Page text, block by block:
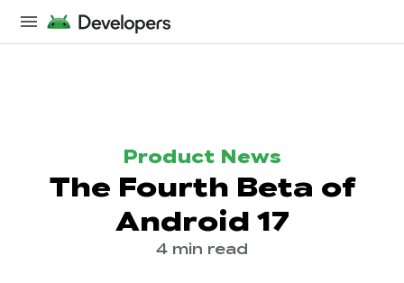
Product News
The Fourth Beta of
Android 17
4 min read